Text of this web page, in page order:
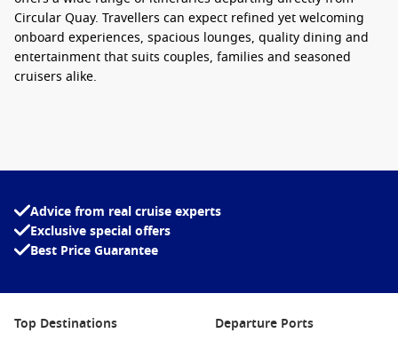
Circular Quay. Travellers can expect refined yet welcoming
onboard experiences, spacious lounges, quality dining and
entertainment that suits couples, families and seasoned
cruisers alike.
retreat, enjoying Movies Under the Stars, dining at specialty
balcony stateroom.
For those researchingPrincess Cruises from Sydney 2026
getaways, extended South Pacific voyages and longer New
Zealand sailings available across the season, making it easy
to find a cruise that suits both your schedule and travel style.
Advice from real cruise experts
Exclusive special offers
Best Price Guarantee
Top Destinations Departure Ports